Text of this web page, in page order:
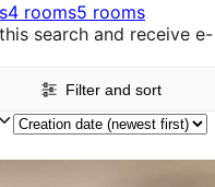
4 rooms5 rooms
search and receive e-
Filter and sort